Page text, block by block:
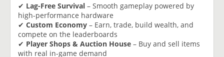
✔ Lag-Free Survival – Smooth gameplay powered by
high-performance hardware
✔ Custom Economy – Earn, trade, build wealth, and
compete on the leaderboards
✔ Player Shops & Auction House – Buy and sell items
with real in-game demand